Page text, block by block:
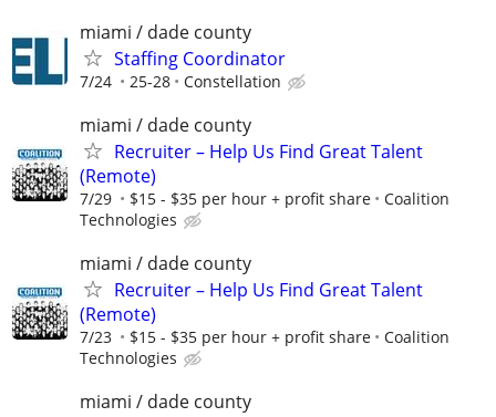
miami / dade county
Staffing Coordinator
7/24 25-28 Constellation
miami / dade county
Recruiter – Help Us Find Great Talent
(Remote)
7/29 $15 - $35 per hour + profit share
Coalition
Technologies
miami / dade county
Recruiter – Help Us Find Great Talent
(Remote)
7/23 $15 - $35 per hour + profit share
Coalition
Technologies
miami / dade county